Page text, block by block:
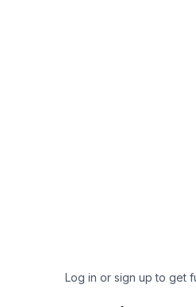
Log in or sign up to get